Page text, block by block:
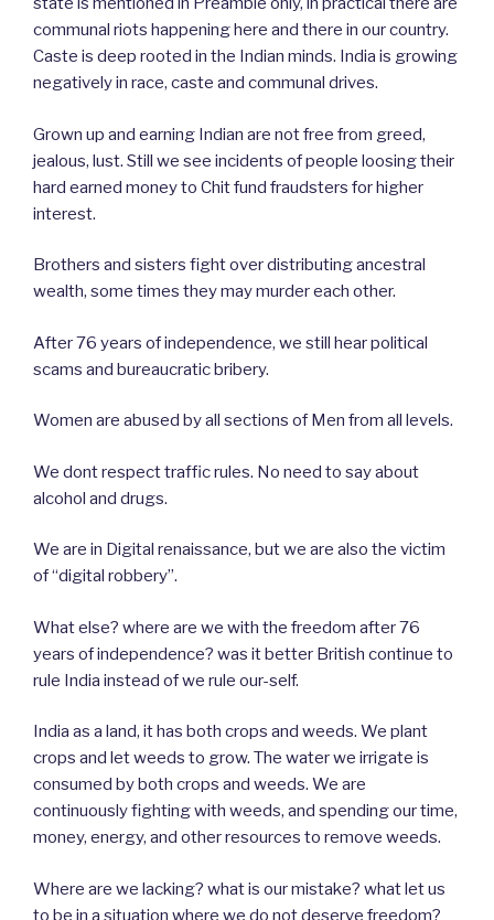
communal riots happening here and there in our country.
Caste is deep rooted in the Indian minds. India is growing
negatively in race, caste and communal drives.
Grown up and earning Indian are not free from greed,
jealous, lust. Still we see incidents of people loosing their
hard earned money to Chit fund fraudsters for higher
interest.
Brothers and sisters fight over distributing ancestral
wealth, some times they may murder each other.
After 76 years of independence, we still hear political
scams and bureaucratic bribery.
Women are abused by all sections of Men from all levels.
We dont respect traffic rules. No need to say about
alcohol and drugs.
We are in Digital renaissance, but we are also the victim
of “digital robbery”.
What else? where are we with the freedom after 76
years of independence? was it better British continue to
rule India instead of we rule our-self.
India as a land, it has both crops and weeds. We plant
crops and let weeds to grow. The water we irrigate is
consumed by both crops and weeds. We are
continuously fighting with weeds, and spending our time,
money, energy, and other resources to remove weeds.
Where are we lacking? what is our mistake? what let us
to be in a situation where we do not deserve freedom?